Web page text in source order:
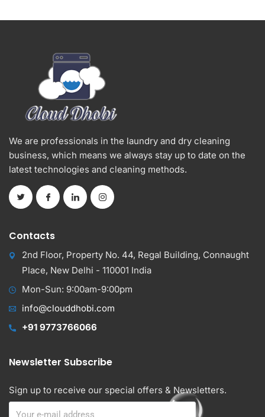
We are professionals in the laundry and dry cleaning
business, which means we always stay up to date on the
latest technologies and cleaning methods.
Contacts
2nd Floor, Property No. 44, Regal Building, Connaught
Place, New Delhi - 110001 India
Mon-Sun: 9:00am-9:00pm
info@clouddhobi.com
+91 9773766066
Newsletter Subscribe
Sign up to receive our special offers & Newsletters.